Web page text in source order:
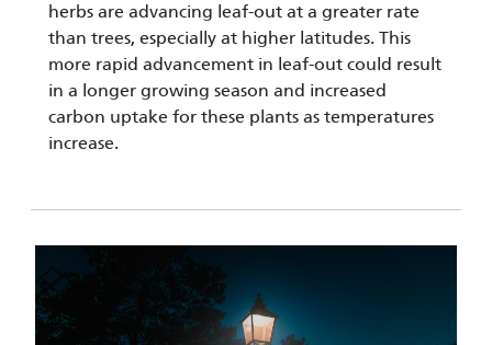
herbs are advancing leaf-out at a greater rate
than trees, especially at higher latitudes. This
more rapid advancement in leaf-out could result
in a longer growing season and increased
carbon uptake for these plants as temperatures
increase.